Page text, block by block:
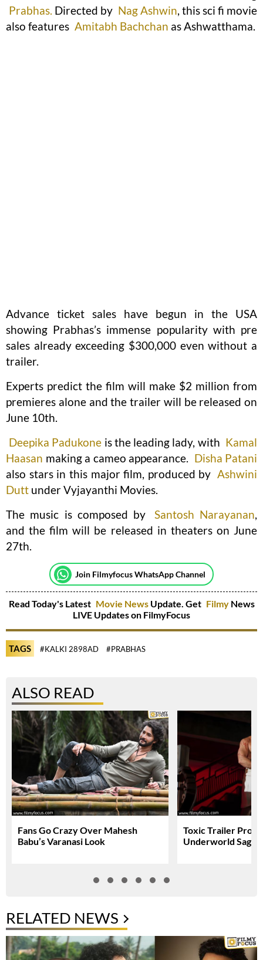
Prabhas. Directed by Nag Ashwin, this sci fi movie
also features Amitabh Bachchan as Ashwatthama.
Advance ticket sales have begun in the USA
showing Prabhas’s immense popularity with pre
sales already exceeding $300,000 even without a
trailer.
Experts predict the film will make $2 million from
premieres alone and the trailer will be released on
June 10th.
Deepika Padukone is the leading lady, with Kamal
Haasan making a cameo appearance. Disha Patani
also stars in this major film, produced by Ashwini
Dutt under Vyjayanthi Movies.
The music is composed by
Santosh Narayanan,
and the film will be released in theaters on June
27th.
Join Filmyfocus WhatsApp Channel
Read Today's Latest Movie NewsUpdate. Get Filmy News
LIVE Updates on FilmyFocus
TAGS #KALKI 2898AD #PRABHAS
ALSO READ
Fans Go Crazy Over Mahesh
Babu’s Varanasi Look
Toxic Trailer
Underworld Saga
RELATED NEWS